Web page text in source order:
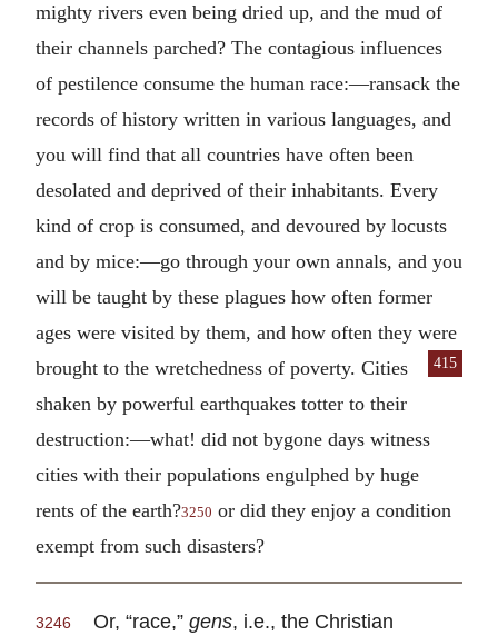
mighty rivers even being dried up, and the mud of
their channels parched? The contagious influences
of pestilence consume the human race:—ransack the
records of history written in various languages, and
you will find that all countries have often been
desolated and deprived of their inhabitants. Every
kind of crop is consumed, and devoured by locusts
and by mice:—go through your own annals, and you
will be taught by these plagues how often former
ages were visited by them, and how often they were
brought to the wretchedness of poverty.
415
Cities
shaken by powerful earthquakes totter to their
destruction:—what! did not bygone days witness
cities with their populations engulphed by huge
rents of the earth?3250 or did they enjoy a condition
exempt from such disasters?
3246 Or, “race,” gens, i.e., the Christian